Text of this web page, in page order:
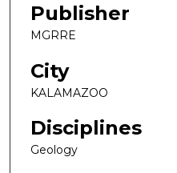
Publisher
MGRRE
City
KALAMAZOO
Disciplines
Geology